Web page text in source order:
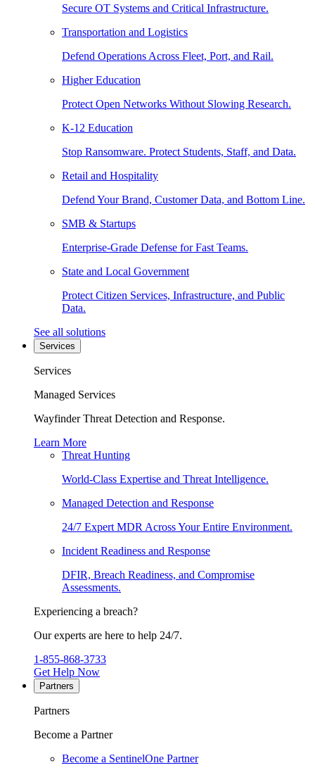
Secure OT Systems and Critical Infrastructure.
Transportation and Logistics
Defend Operations Across Fleet, Port, and Rail.
Higher Education
Protect Open Networks Without Slowing Research.
K-12 Education
Stop Ransomware. Protect Students, Staff, and Data.
Retail and Hospitality
Defend Your Brand, Customer Data, and Bottom Line.
SMB & Startups
Enterprise-Grade Defense for Fast Teams.
State and Local Government
Protect Citizen Services, Infrastructure, and Public
Data.
See all solutions
Services
Services
Managed Services
Wayfinder Threat Detection and Response.
Learn More
Threat Hunting
World-Class Expertise and Threat Intelligence.
Managed Detection and Response
24/7 Expert MDR Across Your Entire Environment.
Incident Readiness and Response
DFIR, Breach Readiness, and Compromise
Assessments.
Experiencing a breach?
Our experts are here to help 24/7.
1-855-868-3733
Get Help Now
Partners
Partners
Become a Partner
Become a SentinelOne Partner